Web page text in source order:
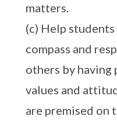
matters.
(c) Help
compass and
others by having
values and
are premised on